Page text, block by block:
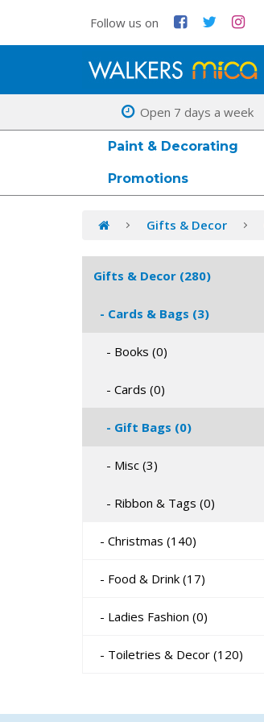
Follow us on
Open 7 days a week
Paint & Decorating
Promotions
Gifts & Decor
Gifts & Decor (280)
- Cards & Bags (3)
- Books (0)
- Cards (0)
- Gift Bags (0)
- Misc (3)
- Ribbon & Tags (0)
- Christmas (140)
- Food & Drink (17)
- Ladies Fashion (0)
- Toiletries & Decor (120)